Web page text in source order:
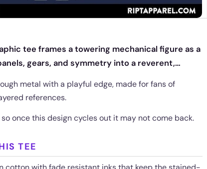
tee frames a towering mechanical figure as a
gears, and symmetry into a reverent,
metal with a playful edge, made for fans of
references.
once this design cycles out it may not come back.
TEE